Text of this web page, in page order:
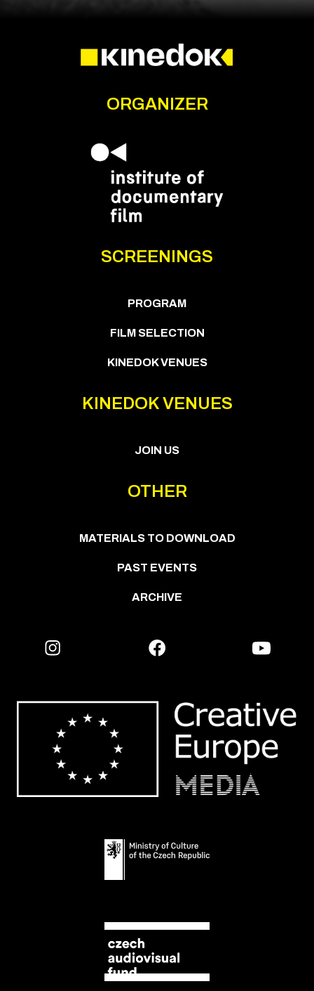
ORGANIZER
SCREENINGS
PROGRAM
FILM SELECTION
KINEDOK VENUES
KINEDOK VENUES
JOIN US
OTHER
MATERIALS TO DOWNLOAD
PAST EVENTS
ARCHIVE